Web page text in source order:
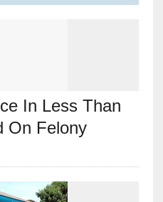
In Less Than
On Felony